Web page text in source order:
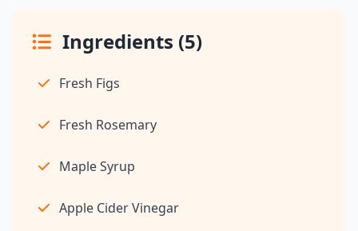
Ingredients (5)
Fresh Figs
Fresh Rosemary
Maple Syrup
Apple Cider Vinegar